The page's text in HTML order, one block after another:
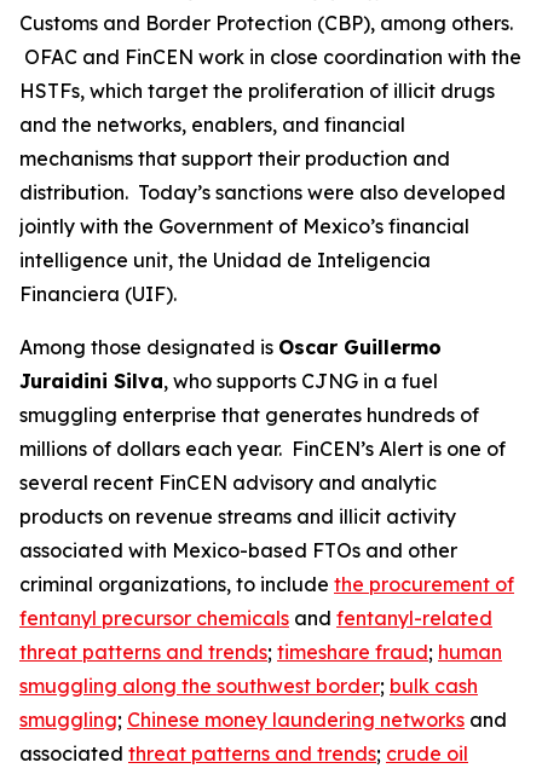
Customs and Border Protection (CBP), among others.
OFAC and FinCEN work in close coordination with the
HSTFs, which target the proliferation of illicit drugs
and the networks, enablers, and financial
mechanisms that support their production and
distribution. Today’s sanctions were also developed
jointly with the Government of Mexico’s financial
intelligence unit, the Unidad de Inteligencia
Financiera (UIF).
Among those designated is Oscar Guillermo
Juraidini Silva, who supports CJNG in a fuel
smuggling enterprise that generates hundreds of
millions of dollars each year. FinCEN’s Alert is one of
several recent FinCEN advisory and analytic
products on revenue streams and illicit activity
associated with Mexico-based FTOs and other
criminal organizations, to include the procurement of
fentanyl precursor chemicals and fentanyl-related
threat patterns and trends; timeshare fraud; human
smuggling along the southwest border; bulk cash
smuggling; Chinese money laundering networks and
associated threat patterns and trends; crude oil